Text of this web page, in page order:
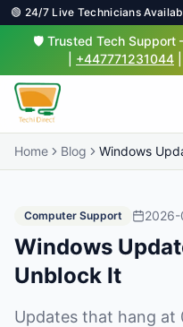
🟢 24/7 Live Technicians
🛡️ Trusted Tech Support
+447771231044
Home Blog Windows
Computer Support 2026-
Windows
Unblock It
Updates that hang at